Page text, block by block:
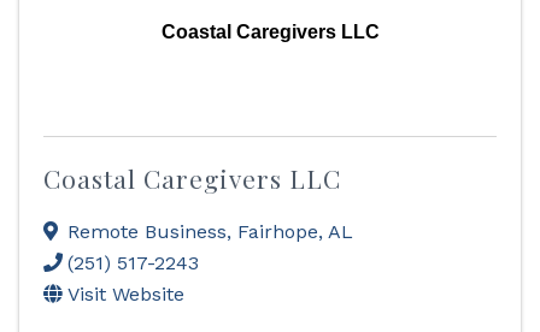
Coastal Caregivers LLC
Coastal Caregivers LLC
Remote Business, Fairhope, AL
(251) 517-2243
Visit Website